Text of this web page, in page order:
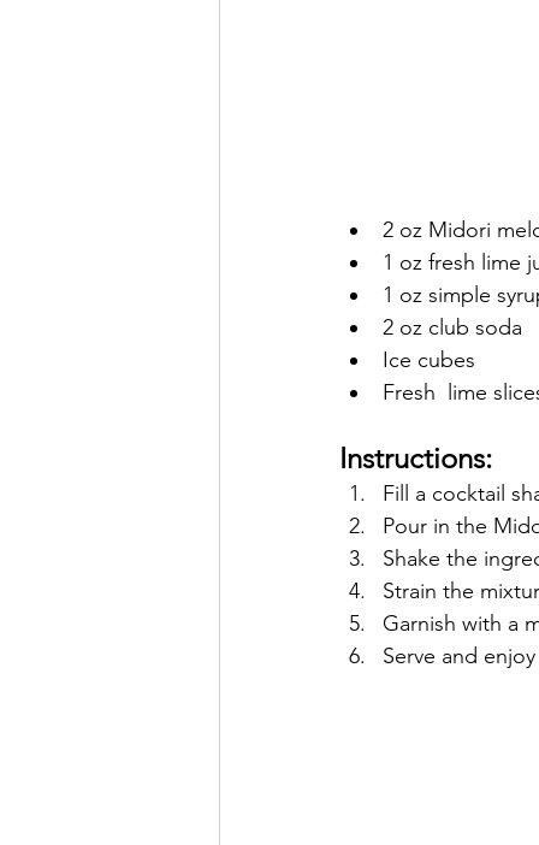
2 oz Midori
1 oz fresh lime
1 oz simple
2 oz club soda
Ice cubes
Fresh  lime
Instructions:
Fill a cocktail
Pour in the
Shake the
Strain the
Garnish with a
Serve and